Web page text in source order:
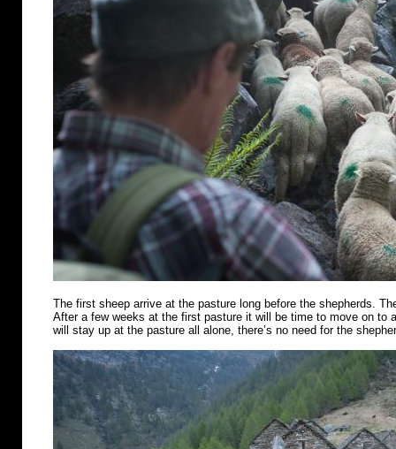
The first sheep arrive at the pasture long before the shepherds.
After a few weeks at the first pasture it will be time to move on to
will stay up at the pasture all alone, there’s no need for the